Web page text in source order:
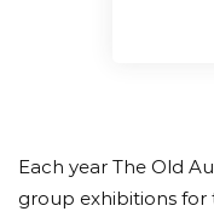
Each year The Old
group exhibitions for